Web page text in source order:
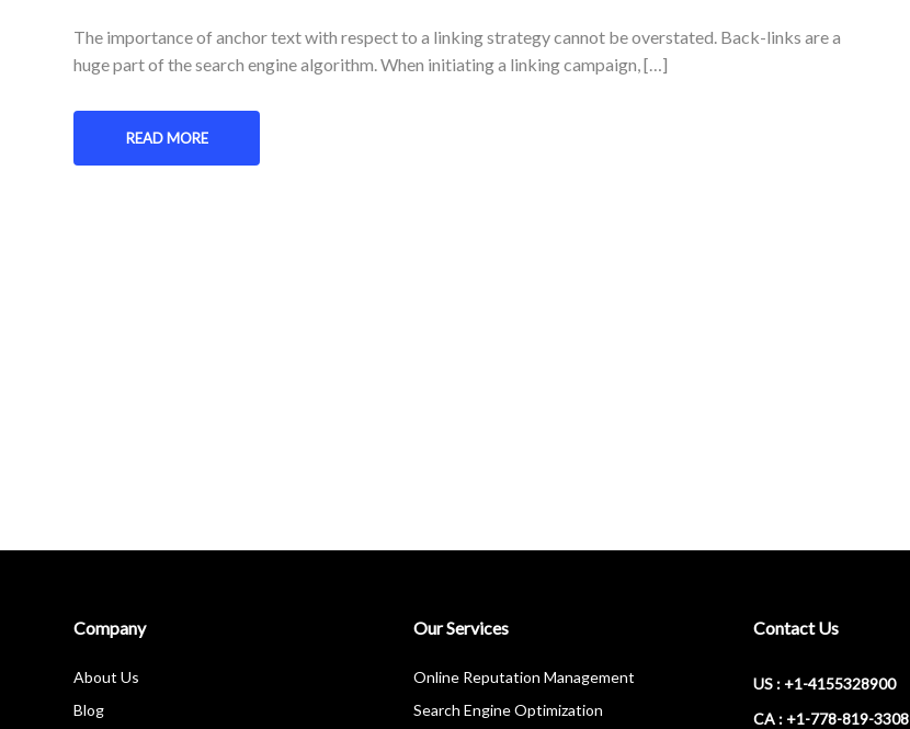
The importance of anchor text with respect to a linking strategy cannot be overstated. Back-links are a
huge part of the search engine algorithm. When initiating a linking campaign, […]
READ MORE
Company
About Us
Blog
Our Services
Online Reputation Management
Search Engine Optimization
Contact Us
US : +1-4155328900
CA : +1-778-819-3308